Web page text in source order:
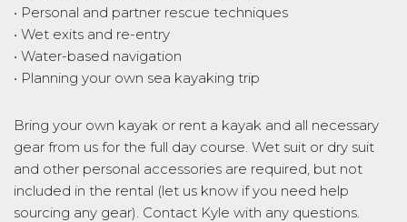
• Personal and partner rescue techniques
• Wet exits and re-entry
• Water-based navigation
• Planning your own sea kayaking trip
Bring your own kayak or rent a kayak and all necessary
gear from us for the full day course. Wet suit or dry suit
and other personal accessories are required, but not
included in the rental (let us know if you need help
sourcing any gear). Contact Kyle with any questions.